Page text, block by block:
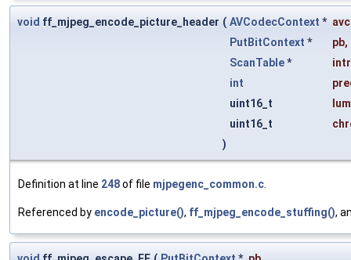
void ff_mjpeg_encode_picture_header ( AVCodecContext *
PutBitContext * pb,
ScanTable*
int
uint16_t
uint16_t
)
Definition at line 248of file mjpegenc_common.c
Referenced by encode_picture(), ff_mjpeg_encode_stuffing(),